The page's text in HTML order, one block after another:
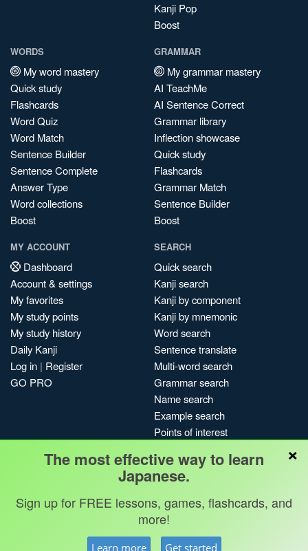
Kanji Pop
Boost
WORDS
My word mastery
Quick study
Flashcards
Word Quiz
Word Match
Sentence Builder
Sentence Complete
Answer Type
Word collections
Boost
GRAMMAR
My grammar mastery
AI TeachMe
AI Sentence Correct
Grammar library
Inflection showcase
Quick study
Flashcards
Grammar Match
Sentence Builder
Boost
MY ACCOUNT
Dashboard
Account & settings
My favorites
My study points
My study history
Daily Kanji
Log in | Register
GO PRO
SEARCH
Quick search
Kanji search
Kanji by component
Kanji by mnemonic
Word search
Sentence translate
Multi-word search
Grammar search
Name search
Example search
Points of interest
My search history
Search index
Blog
×
The most effective way to learn
Japanese.
Sign up for FREE lessons, games, flashcards, and
more!
Learn more Get started